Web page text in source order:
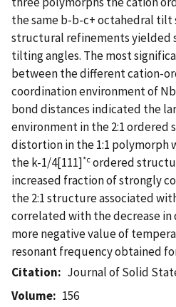
the same b-b-c+ octahedral tilt
structural refinements yielded
tilting angles. The most
between the different cation-
coordination environment of Nb
bond distances indicated the
environment in the 2:1 ordered
distortion in the 1:1 polymorph
the k-1/4[111]*cordered
increased fraction of strongly
the 2:1 structure associated
correlated with the decrease
more negative value of
resonant frequency obtained
Citation
Journal of Solid
Volume
156